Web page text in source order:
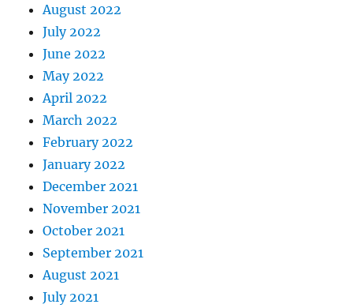
August 2022
July 2022
June 2022
May 2022
April 2022
March 2022
February 2022
January 2022
December 2021
November 2021
October 2021
September 2021
August 2021
July 2021